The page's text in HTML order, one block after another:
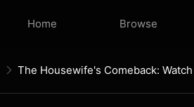
Home Browse